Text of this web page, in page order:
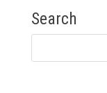
Search